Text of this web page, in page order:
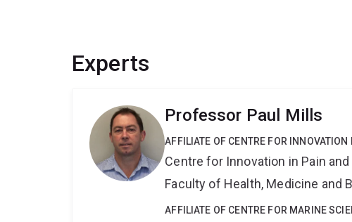
Experts
Professor Paul Mills
AFFILIATE OF CENTRE FOR
Centre for Innovation in Pain
Faculty of Health, Medicine and
AFFILIATE OF CENTRE FOR MARINE